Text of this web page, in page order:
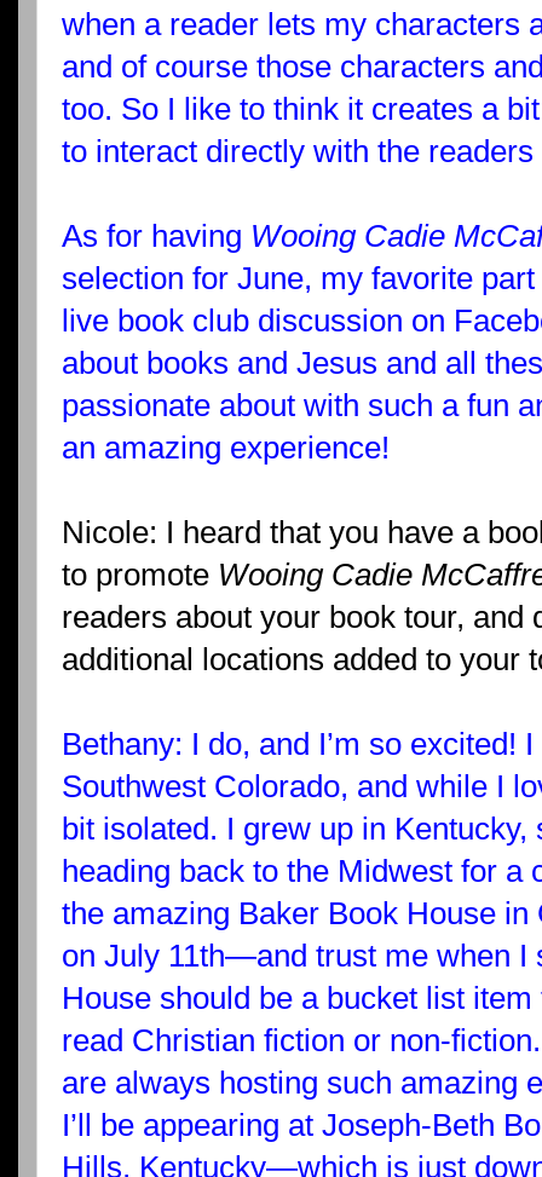
when a reader lets my characters
and of course those characters
too. So I like to think it creates a
to interact directly with the
As for having Wooing Cadie
selection for June, my favorite
live book club discussion on
about books and Jesus and all
passionate about with such a fun
an amazing experience!
Nicole: I heard that you have a
to promote Wooing Cadie
readers about your book tour, and
additional locations added to your
Bethany: I do, and I’m so excited!
Southwest Colorado, and while I
bit isolated. I grew up in Kentucky,
heading back to the Midwest for a
the amazing Baker Book House
on July 11th—and trust me when I
House should be a bucket list
read Christian fiction or non-
are always hosting such amazing
I’ll be appearing at Joseph-Beth
Hills, Kentucky—which is just